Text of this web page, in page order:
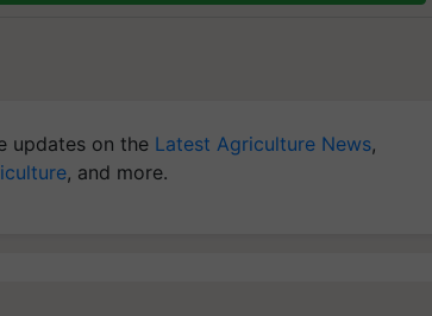
updates on the Latest Agriculture News,
, and more.